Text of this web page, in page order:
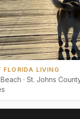
FLORIDA LIVING
· St. Johns